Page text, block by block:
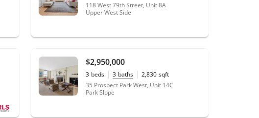
118 West 79th Street, Unit 8A
Upper West Side
$2,950,000
3 beds 3 baths 2,830 sqft
35 Prospect Park West, Unit 14C
Park Slope